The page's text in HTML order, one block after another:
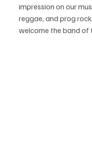
impression on our
reggae, and prog
welcome the band of